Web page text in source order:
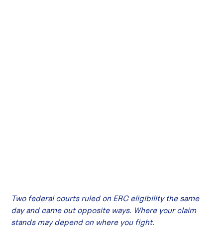
Two federal courts ruled on ERC eligibility the same
day and came out opposite ways. Where your claim
stands may depend on where you fight.